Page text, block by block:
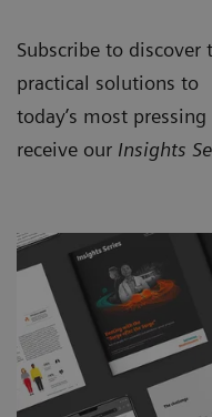
Subscribe to
practical solutions to
today’s most
receive our Insights